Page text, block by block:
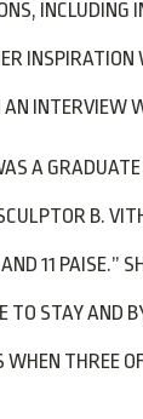
INCLUDING
INSPIRATION
INTERVIEW
A
B.
11 PAISE.”
STAY AND
THREE